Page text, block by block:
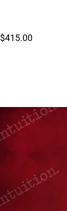
$415.00